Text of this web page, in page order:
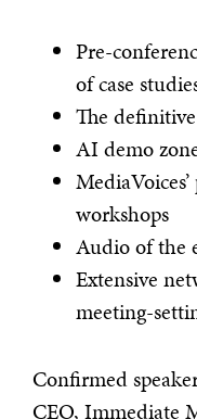
Pre-
of case
The
AI demo
workshops
Audio of the
Extensive
meeting-
Confirmed
CEO, Immediate